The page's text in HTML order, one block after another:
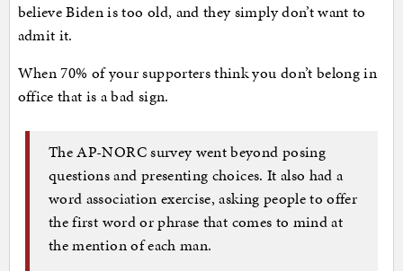
believe Biden is too old, and they simply don’t want to
admit it.
When 70% of your supporters think you don’t belong in
office that is a bad sign.
The AP-NORC survey went beyond posing
questions and presenting choices. It also had a
word association exercise, asking people to offer
the first word or phrase that comes to mind at
the mention of each man.